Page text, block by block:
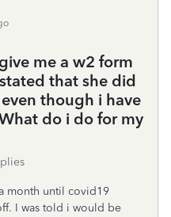
me a w2 form
that she did
though i have
do i do for my
month until covid19
I was told i would be